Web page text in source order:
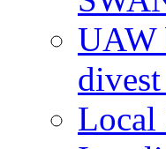
UAW
Local